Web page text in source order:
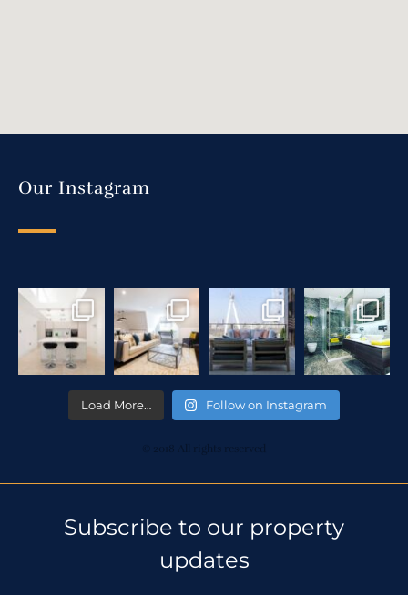
Our Instagram
Load More… Follow on Instagram
© 2018 All rights reserved
Subscribe to our property
updates